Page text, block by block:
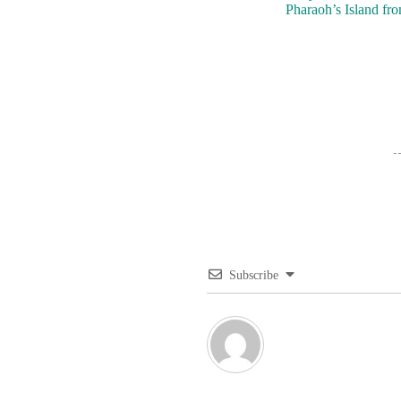
Pharaoh’s Island
Subscribe